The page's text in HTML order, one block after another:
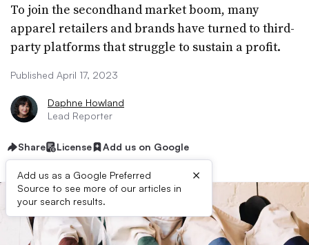
To join the secondhand market boom, many
apparel retailers and brands have turned to third-
party platforms that struggle to sustain a profit.
Published April 17, 2023
Daphne Howland
Lead Reporter
Share License Add us on Google
Add us as a Google Preferred
Source to see more of our articles in
your search results.
×